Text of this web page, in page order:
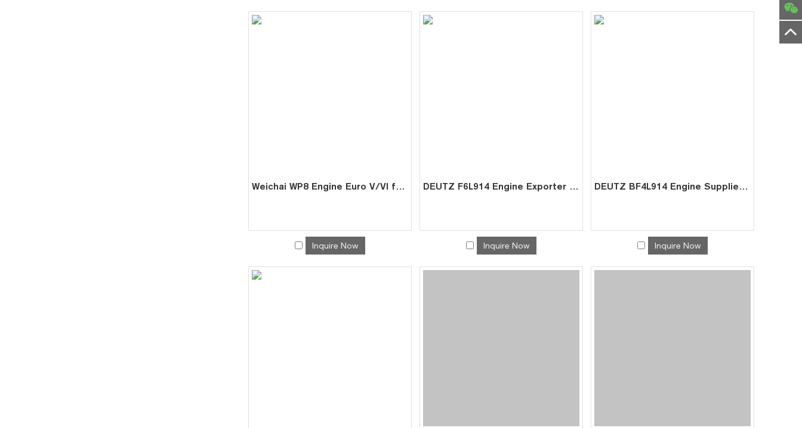
Weichai WP8 Engine Euro V/VI for Port Trucks Mixers-Factory Price by Leading Chinese Exporter
Inquire Now
DEUTZ F6L914 Engine Exporter | Factory Price for Crane Crusher Power
Inquire Now
DEUTZ BF4L914 Engine Supplier | Factory Direct for Excavator AGV Power
Inquire Now